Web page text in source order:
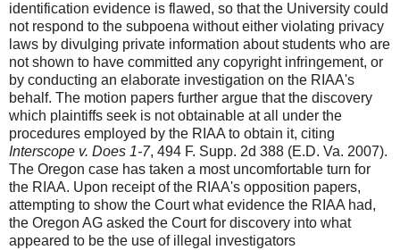
identification evidence is flawed, so that the University could
not respond to the subpoena without either violating privacy
laws by divulging private information about students who are
not shown to have committed any copyright infringement, or
by conducting an elaborate investigation on the RIAA's
behalf. The motion papers further argue that the discovery
which plaintiffs seek is not obtainable at all under the
procedures employed by the RIAA to obtain it, citing
Interscope v. Does 1-7, 494 F. Supp. 2d 388 (E.D. Va. 2007).
The Oregon case has taken a most uncomfortable turn for
the RIAA. Upon receipt of the RIAA's opposition papers,
attempting to show the Court what evidence the RIAA had,
the Oregon AG asked the Court for discovery into what
appeared to be the use of illegal investigators